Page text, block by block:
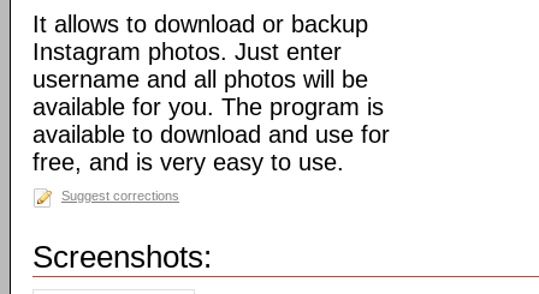
It allows to download or backup
Instagram photos. Just enter
username and all photos will be
available for you. The program is
available to download and use for
free, and is very easy to use.
Suggest corrections
Screenshots: